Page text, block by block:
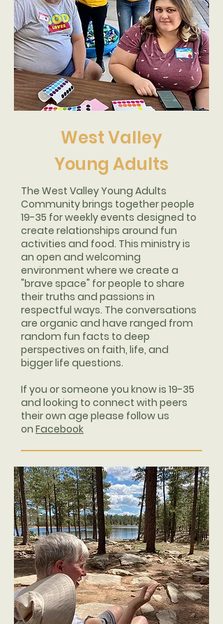
West Valley
Young Adults
The West Valley Young Adults
Community brings together people
19-35 for weekly events designed to
create relationships around fun
activities and food. This ministry is
an open and welcoming
environment where we create a
"brave space" for people to share
their truths and passions in
respectful ways. The conversations
are organic and have ranged from
random fun facts to deep
perspectives on faith, life, and
bigger life questions.
If you or someone you know is 19-35
and looking to connect with peers
their own age please follow us
on Facebook